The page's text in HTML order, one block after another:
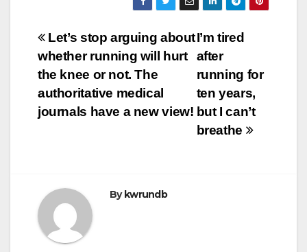
Post
navigation
I’m tired
after
running for
ten years,
but I can’t
breathe
Let’s stop arguing about
whether running will hurt
the knee or not. The
authoritative medical
journals have a new view!
By kwrundb